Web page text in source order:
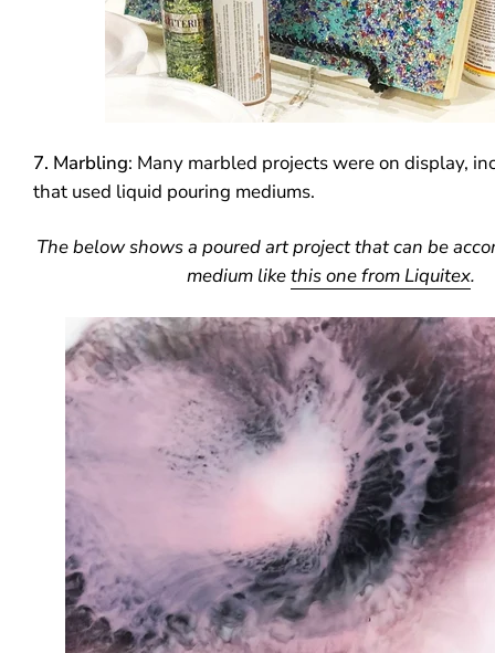
7. Marbling: Many marbled projects were on display,
that used liquid pouring mediums.
The below shows a poured art project that can be
medium likethis one from Liquitex.